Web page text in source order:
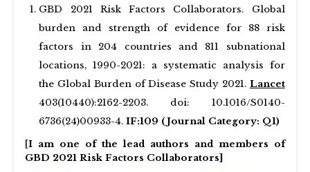
GBD 2021 Risk Factors Collaborators. Global
burden and strength of evidence for 88 risk
factors in 204 countries and 811 subnational
locations, 1990-2021: a systematic analysis for
the Global Burden of Disease Study 2021. Lancet
403(10440):2162-2203. doi: 10.1016/S0140-
6736(24)00933-4. IF:109 (Journal Category: Q1)
[I am one of the lead authors and members of
GBD 2021 Risk Factors Collaborators]